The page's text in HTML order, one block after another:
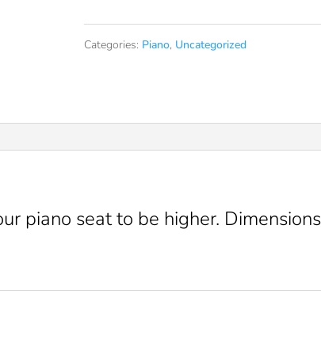
pad
quantity
Categories: Piano, Uncategorized
piano seat to be higher. Dimensions